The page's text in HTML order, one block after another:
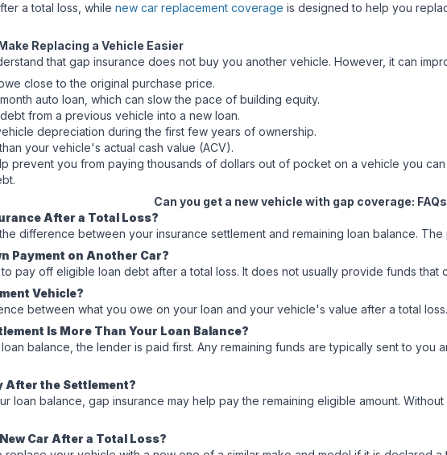
a total loss, while new car replacement coverage is designed to help you
Replacing a Vehicle Easier
that gap insurance does not buy you another vehicle. However, it can
close to the original purchase price.
auto loan, which can slow the pace of building equity.
from a previous vehicle into a new loan.
depreciation during the first few years of ownership.
your vehicle's actual cash value (ACV).
prevent you from paying thousands of dollars out of pocket on a vehicle you
Can you get a new vehicle with gap coverage: FAQs
After a Total Loss?
difference between your insurance settlement and remaining loan balance.
Payment on Another Car?
pay off eligible loan debt after a total loss. It does not usually provide funds
Vehicle?
between what you owe on your loan and your vehicle's value after a total
Is More Than Your Loan Balance?
balance, the lender is paid first. Any remaining funds are typically sent to
After the Settlement?
loan balance, gap insurance may help pay the remaining eligible amount.
Car After a Total Loss?